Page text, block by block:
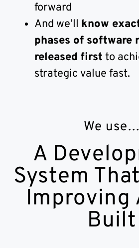
forward
And we’ll know
phases of software
released first to
strategic value fast.
We use…
A
System
Improving
Built